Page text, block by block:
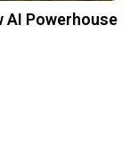
AI Powerhouse